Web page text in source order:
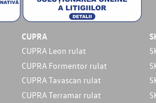
CUPRA
CUPRA Leon rulat
CUPRA Formentor rulat
CUPRA Tavascan rulat
CUPRA Terramar rulat